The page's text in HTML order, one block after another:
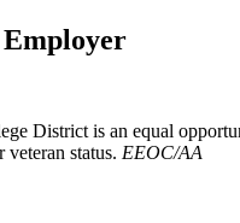
District is an equal
status. EEOC/AA